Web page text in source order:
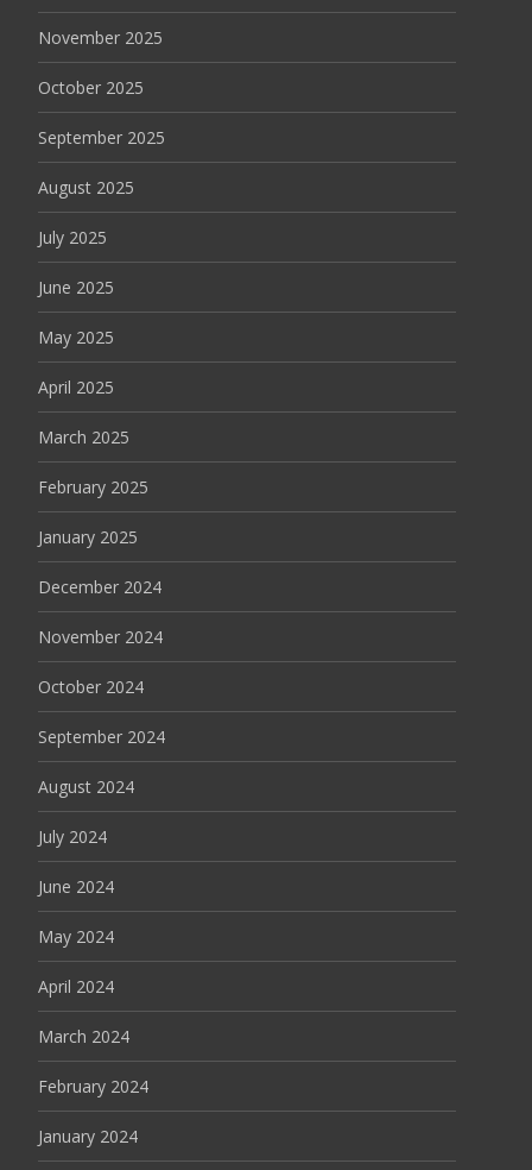
November 2025
October 2025
September 2025
August 2025
July 2025
June 2025
May 2025
April 2025
March 2025
February 2025
January 2025
December 2024
November 2024
October 2024
September 2024
August 2024
July 2024
June 2024
May 2024
April 2024
March 2024
February 2024
January 2024